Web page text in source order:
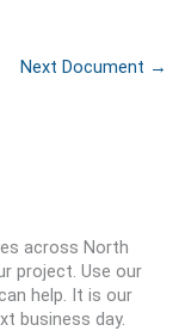
Next Document →
across North
project. Use our
help. It is our
business day.